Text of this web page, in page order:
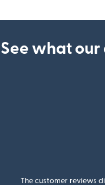
See what our
The customer reviews